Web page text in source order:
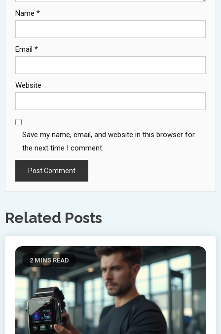
Name *
Email *
Website
Save my name, email, and website in this browser for
the next time I comment.
Related Posts
2 MINS READ